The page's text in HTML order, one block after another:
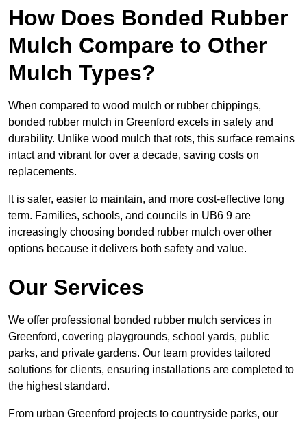
How Does Bonded Rubber
Mulch Compare to Other
Mulch Types?
When compared to wood mulch or rubber chippings,
bonded rubber mulch in Greenford excels in safety and
durability. Unlike wood mulch that rots, this surface remains
intact and vibrant for over a decade, saving costs on
replacements.
It is safer, easier to maintain, and more cost-effective long
term. Families, schools, and councils in UB6 9 are
increasingly choosing bonded rubber mulch over other
options because it delivers both safety and value.
Our Services
We offer professional bonded rubber mulch services in
Greenford, covering playgrounds, school yards, public
parks, and private gardens. Our team provides tailored
solutions for clients, ensuring installations are completed to
the highest standard.
From urban Greenford projects to countryside parks, our